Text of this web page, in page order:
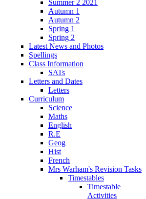
Summer 2 2021
Autumn 1
Autumn 2
Spring 1
Spring 2
Latest News and Photos
Spellings
Class Information
SATs
Letters and Dates
Letters
Curriculum
Science
Maths
English
R.E
Geog
Hist
French
Mrs Warham's Revision Tasks
Timestables
Timestable
Activities